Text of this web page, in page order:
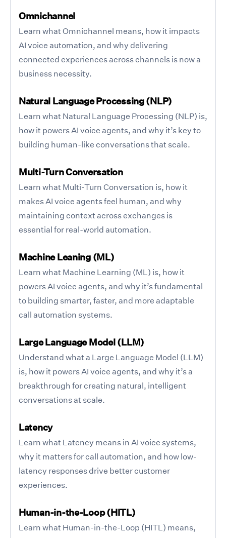
Omnichannel
Learn what Omnichannel means, how it impacts
AI voice automation, and why delivering
connected experiences across channels is now a
business necessity.
Natural Language Processing (NLP)
Learn what Natural Language Processing (NLP) is,
how it powers AI voice agents, and why it’s key to
building human-like conversations that scale.
Multi-Turn Conversation
Learn what Multi-Turn Conversation is, how it
makes AI voice agents feel human, and why
maintaining context across exchanges is
essential for real-world automation.
Machine Leaning (ML)
Learn what Machine Learning (ML) is, how it
powers AI voice agents, and why it’s fundamental
to building smarter, faster, and more adaptable
call automation systems.
Large Language Model (LLM)
Understand what a Large Language Model (LLM)
is, how it powers AI voice agents, and why it’s a
breakthrough for creating natural, intelligent
conversations at scale.
Latency
Learn what Latency means in AI voice systems,
why it matters for call automation, and how low-
latency responses drive better customer
experiences.
Human-in-the-Loop (HITL)
Learn what Human-in-the-Loop (HITL) means,